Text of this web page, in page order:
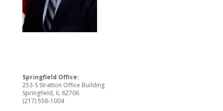
Springfield Office:
253-S Stratton Office Building
Springfield, IL 62706
(217) 558-1004